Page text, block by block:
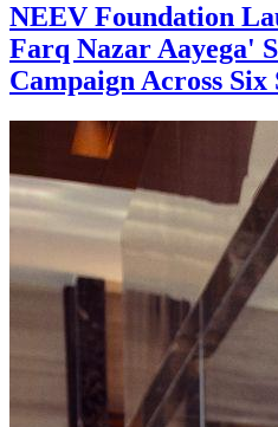
NEEV Foundation
Farq Nazar Aayega'
Campaign Across Six